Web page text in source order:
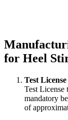
for Heel
Test
Test
mandatory
of